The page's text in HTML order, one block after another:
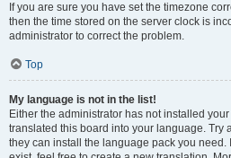
If you are sure you have set the timezone
then the time stored on the server clock is
administrator to correct the problem.
Top
My language is not in the list!
Either the administrator has not installed
translated this board into your language. Try
they can install the language pack you